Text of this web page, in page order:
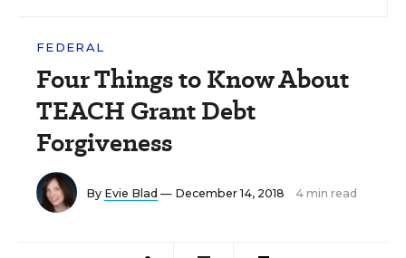
FEDERAL
Four Things to Know About
TEACH Grant Debt
Forgiveness
By Evie Blad — December 14, 2018 4 min read